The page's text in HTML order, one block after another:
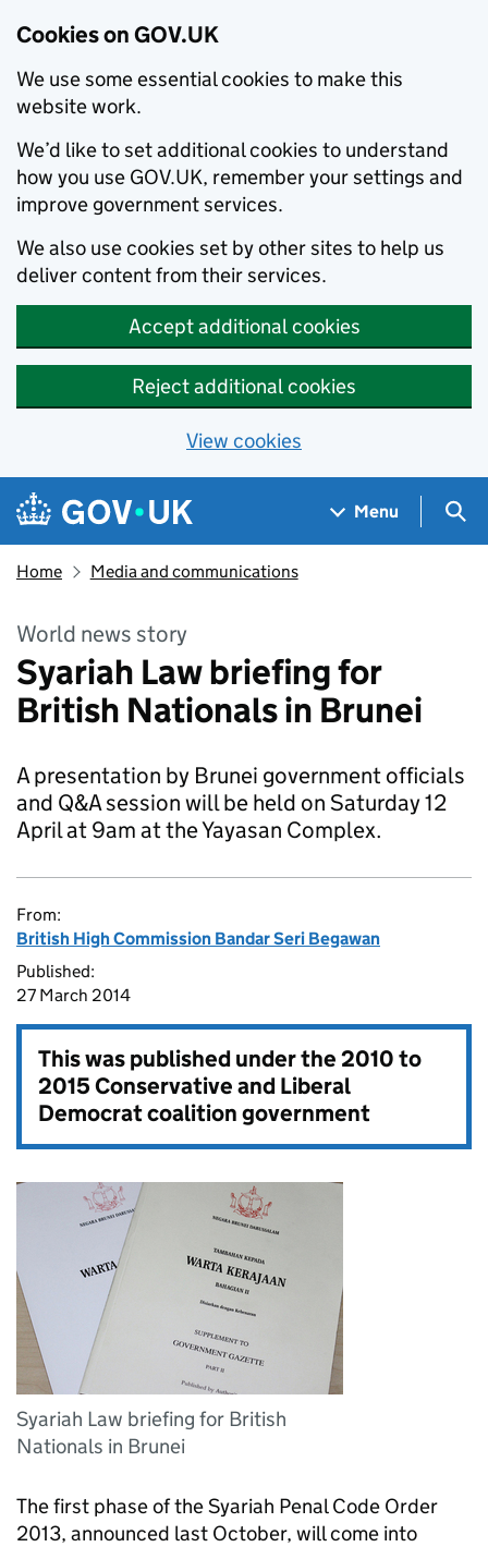
Cookies on GOV.UK
We use some essential cookies to make this
website work.
We’d like to set additional cookies to understand
how you use GOV.UK, remember your settings and
improve government services.
We also use cookies set by other sites to help us
deliver content from their services.
Accept additional cookies
Reject additional cookies
View cookies
Skip to main content
Navigation menu
Menu
Home Media and communications
World news story
Syariah Law briefing for
British Nationals in Brunei
A presentation by Brunei government officials
and Q&A session will be held on Saturday 12
April at 9am at the Yayasan Complex.
From:
British High Commission Bandar Seri Begawan
Published:
27 March 2014
This was published under the2010 to
2015 Conservative and Liberal
Democrat coalition government
Syariah Law briefing for British
Nationals in Brunei
The first phase of the Syariah Penal Code Order
2013, announced last October, will come into